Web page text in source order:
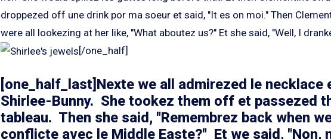
droppezed off une drink por ma soeur et said, "It es on moi." Then
were all lookezing at her like, "What aboutez us?" Et she said, "Well, I
[/one_half]
[one_half_last]Nexte we all admirezed le necklace
Shirlee-Bunny. She tookez them off et passezed
tableau. Then she said, "Remembrez back when
conflicte avec le Middle Easte?" Et we said, "Non,